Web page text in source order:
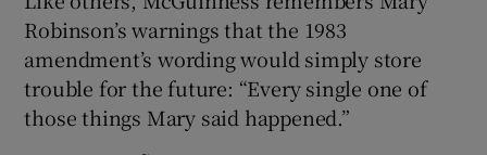
Robinson’s warnings that the 1983
amendment’s wording would simply store
trouble for the future: “Every single one of
those things Mary said happened.”